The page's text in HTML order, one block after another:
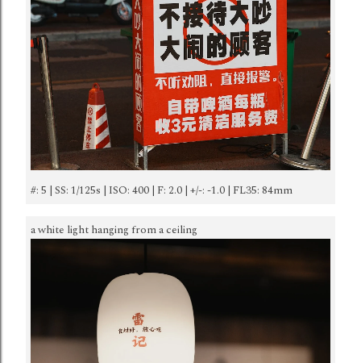
#: 5 | SS: 1/125s | ISO: 400 | F: 2.0 | +/-: -1.0 | FL35: 84mm
a white light hanging from a ceiling